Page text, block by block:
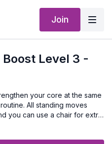
Join
Level 3 -
your core at the same
All standing moves
you can use a chair for extra
way to improve stability,